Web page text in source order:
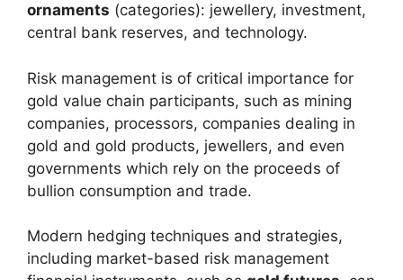
ornaments (categories): jewellery, investment,
central bank reserves, and technology.
Risk management is of critical importance for
gold value chain participants, such as mining
companies, processors, companies dealing in
gold and gold products, jewellers, and even
governments which rely on the proceeds of
bullion consumption and trade.
Modern hedging techniques and strategies,
including market-based risk management